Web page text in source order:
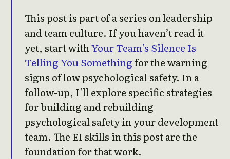
This post is part of a series on leadership
and team culture. If you haven’t read it
yet, start withYour Team’s Silence Is
Telling You Somethingfor the warning
signs of low psychological safety. In a
follow-up, I’ll explore specific strategies
for building and rebuilding
psychological safety in your development
team. The EI skills in this post are the
foundation for that work.